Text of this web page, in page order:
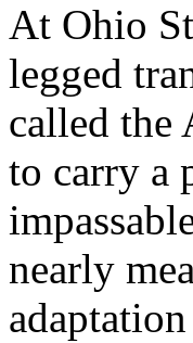
At Ohio
legged
called the
to carry a
nearly